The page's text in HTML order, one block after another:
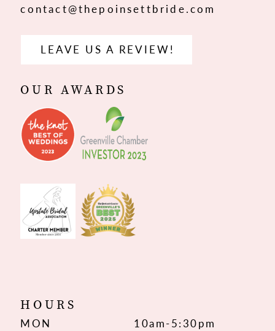
contact@thepoinsettbride.com
LEAVE US A REVIEW!
OUR AWARDS
HOURS
MON
10am-5:30pm